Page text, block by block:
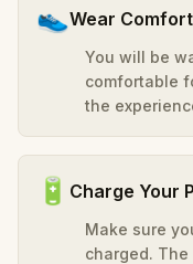
👟Wear
You will be
comfortable
the
🔋 Charge Your
Make sure
charged.